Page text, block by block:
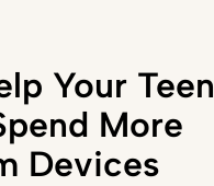
Your Teen
More
Devices